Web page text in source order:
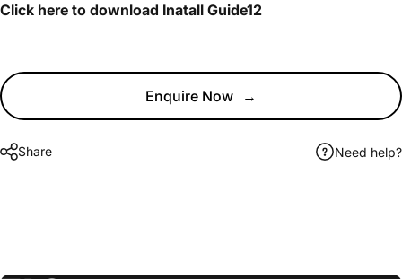
Click here to download Inatall Guide12
Enquire Now →
Share Need help?